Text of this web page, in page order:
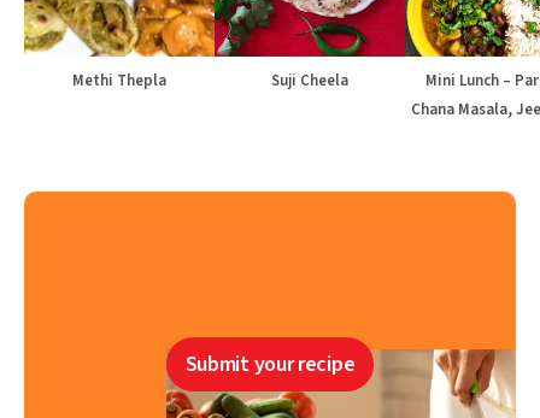
Methi Thepla Suji Cheela
Mini Lunch –
Chana Masala,
Submit your recipe